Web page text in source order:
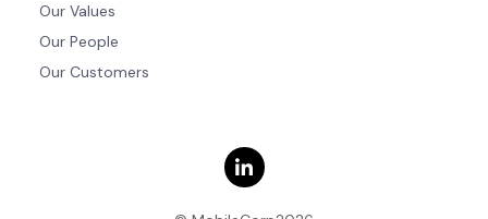
Our Values
Our People
Our Customers